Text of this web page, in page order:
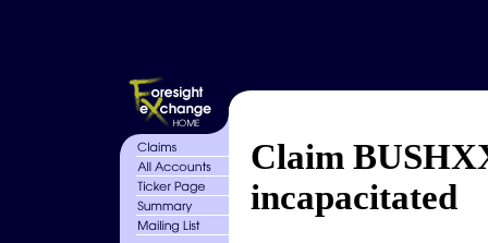
Claim
incapacitated